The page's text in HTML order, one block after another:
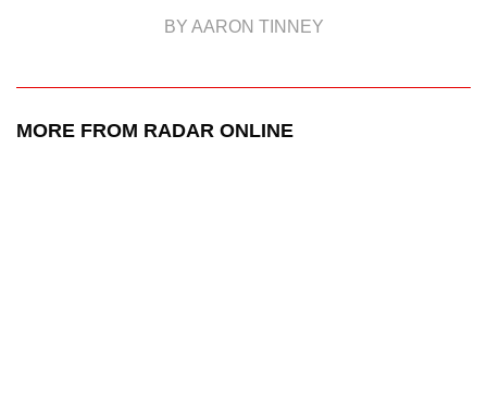
BY AARON TINNEY
MORE FROM RADAR ONLINE